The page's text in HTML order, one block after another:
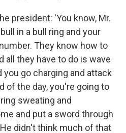
president: 'You know, Mr.
in a bull ring and your
They know how to
all they have to do is wave
you go charging and attack
of the day, you're going to
sweating and
and put a sword through
didn't think much of that